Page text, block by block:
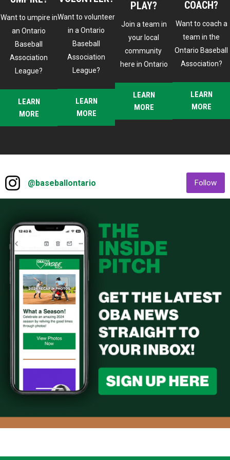
2025 Town Hall - Umpire Updates
2025 Town Hall - Commissioners Corner
2025 Town Hall - Safe Sport
2025 Drill of the Week: Catching from Grass
Quantrill
2024 OBA Hall of Fame Induction - Jack
Carson
Want to umpire in
an Ontario
Baseball
Association
League?
LEARN
MORE
Want to volunteer
in a Ontario
Baseball
Association
League?
LEARN
MORE
PLAY?
Join a team in
your local
community
here in Ontario
LEARN
MORE
COACH?
Want to coach a
team in the
Ontario Baseball
Association?
LEARN
MORE
@baseballontario
Follow